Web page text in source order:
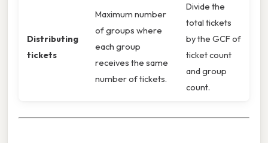
Distributing
tickets
Maximum number
of groups where
each group
receives the same
number of tickets.
Divide the
total tickets
by the GCF of
ticket count
and group
count.